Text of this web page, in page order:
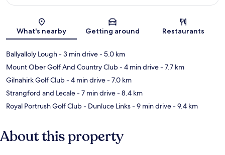
What's nearby Getting around Restaurants
Ballyalloly Lough- 3 min drive- 5.0 km
Mount Ober Golf And Country Club- 4 min drive- 7.7 km
Gilnahirk Golf Club- 4 min drive- 7.0 km
Strangford and Lecale- 7 min drive- 8.4 km
Royal Portrush Golf Club - Dunluce Links- 9 min drive- 9.4 km
About this property